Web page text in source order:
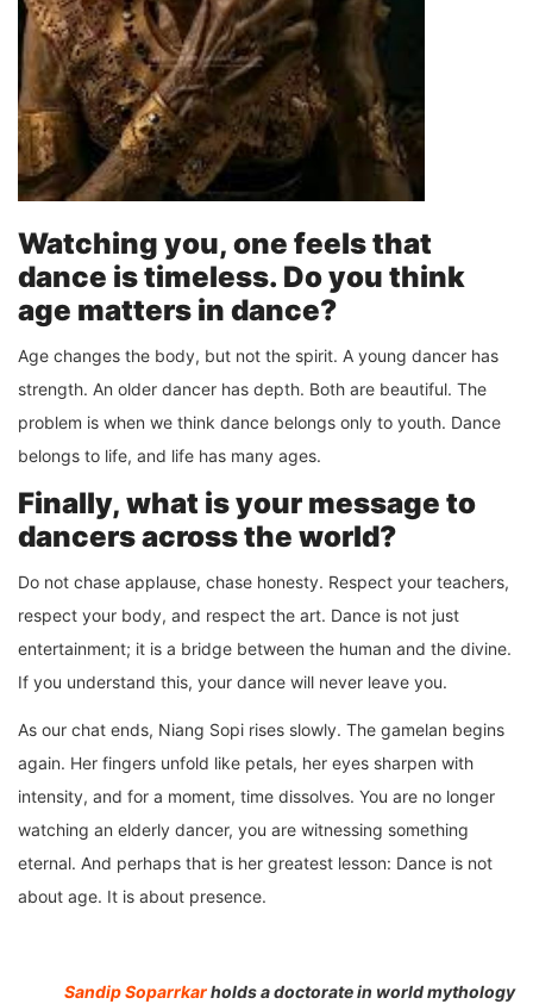
Watching you, one feels that
dance is timeless. Do you think
age matters in dance?
Age changes the body, but not the spirit. A young dancer has
strength. An older dancer has depth. Both are beautiful. The
problem is when we think dance belongs only to youth. Dance
belongs to life, and life has many ages.
Finally, what is your message to
dancers across the world?
Do not chase applause, chase honesty. Respect your teachers,
respect your body, and respect the art. Dance is not just
entertainment; it is a bridge between the human and the divine.
If you understand this, your dance will never leave you.
As our chat ends, Niang Sopi rises slowly. The gamelan begins
again. Her fingers unfold like petals, her eyes sharpen with
intensity, and for a moment, time dissolves. You are no longer
watching an elderly dancer, you are witnessing something
eternal. And perhaps that is her greatest lesson: Dance is not
about age. It is about presence.
Sandip Soparrkarholds a doctorate in world mythology